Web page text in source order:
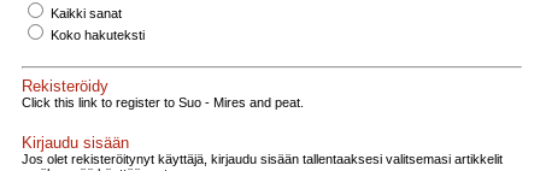
Kaikki sanat
Koko hakuteksti
Rekisteröidy
Click this link to register to Suo - Mires and peat.
Kirjaudu sisään
Jos olet rekisteröitynyt käyttäjä, kirjaudu sisään tallentaaksesi valitsemasi artikkelit